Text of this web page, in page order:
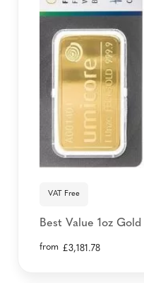
VAT Free
Best Value 1oz Gold
from £3,181.78